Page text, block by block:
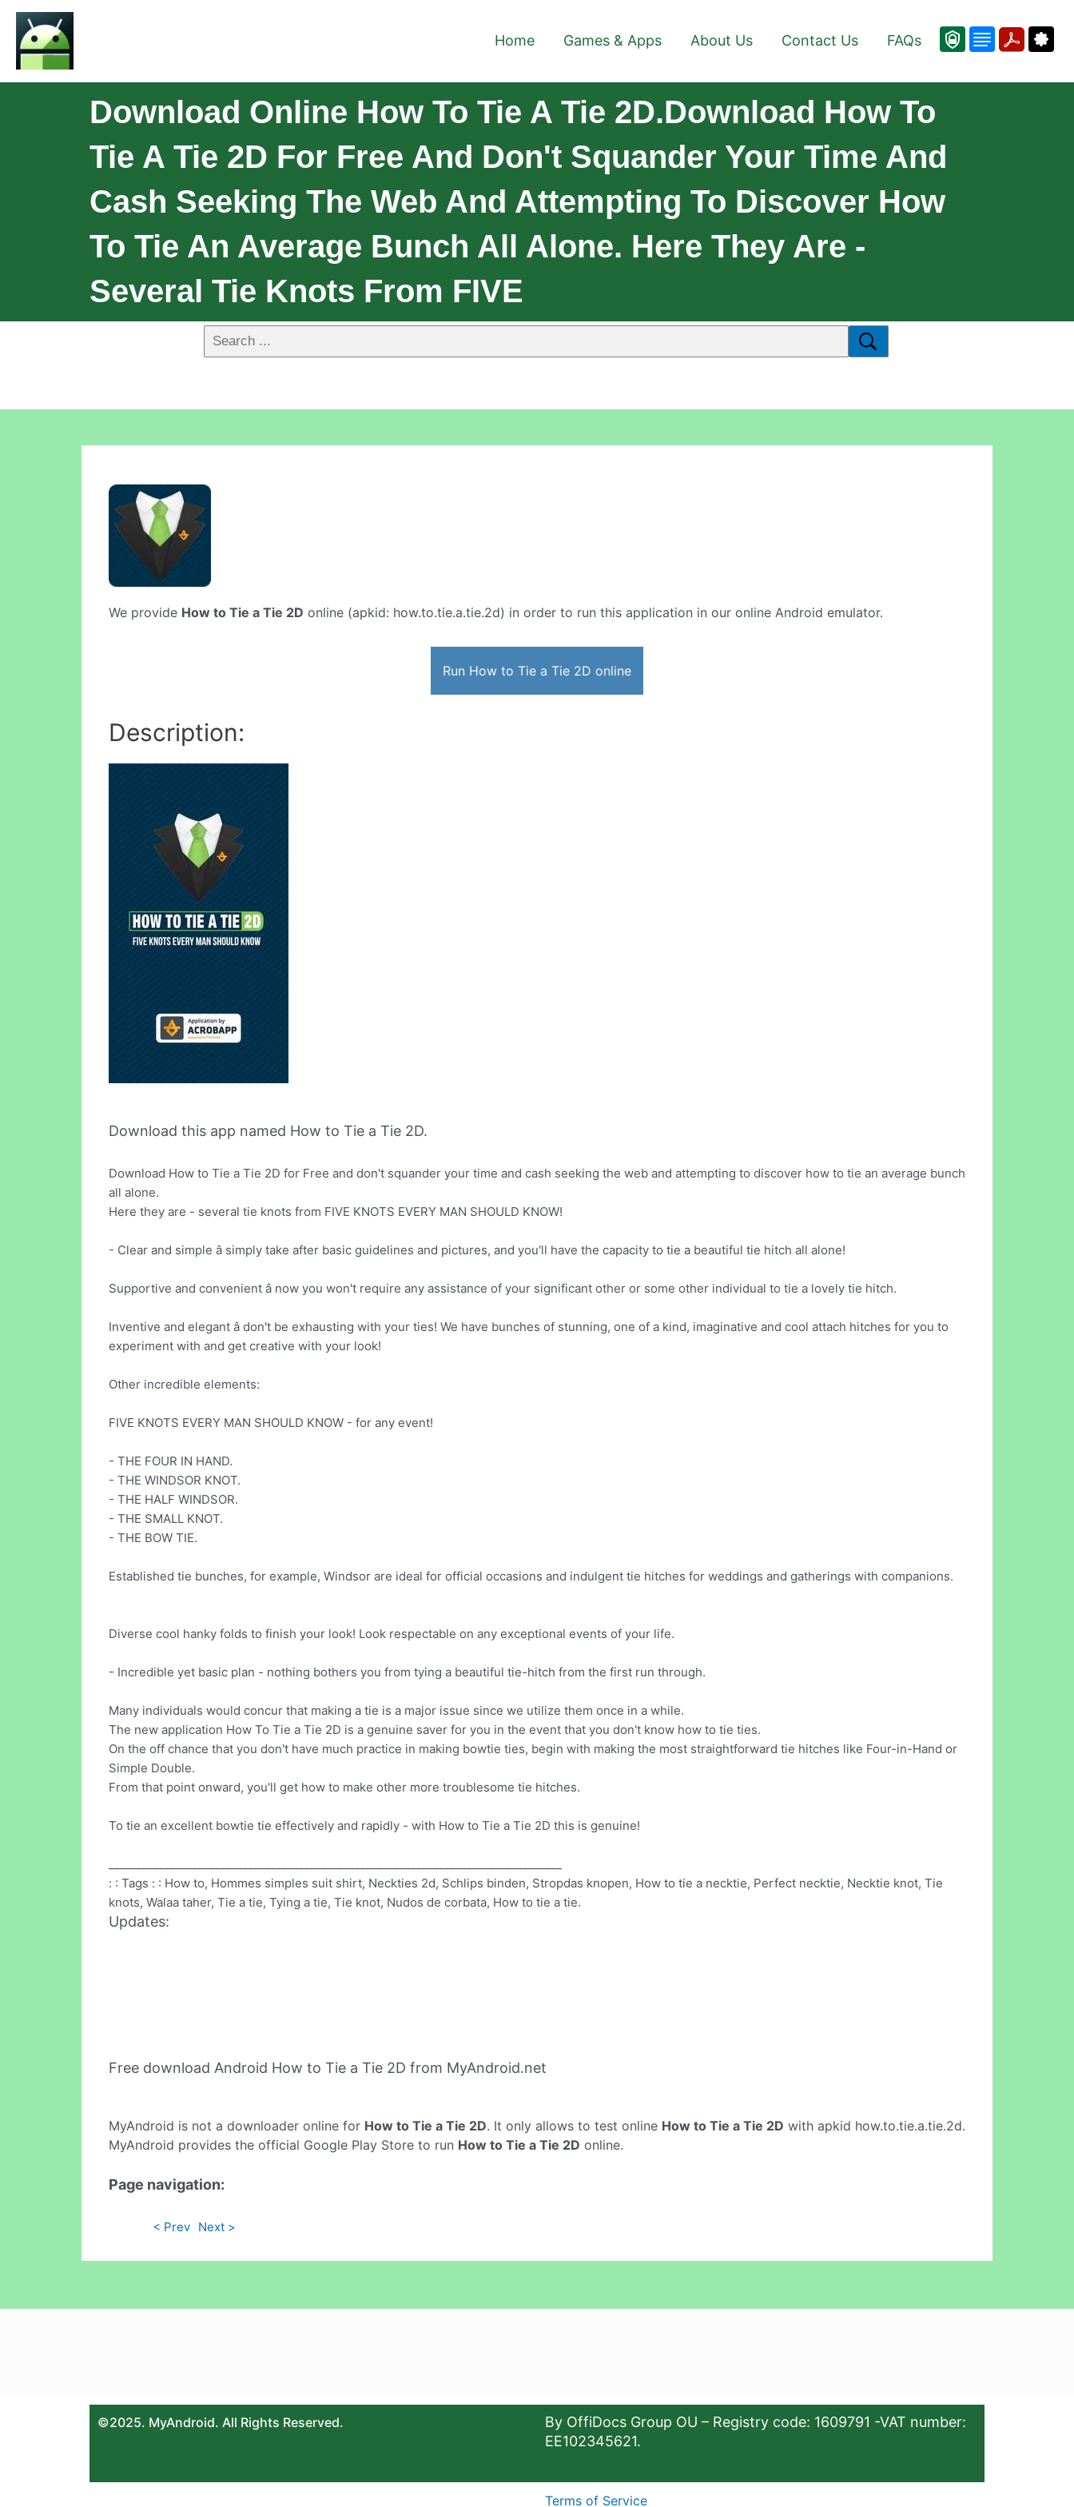
Home Games & Apps About Us Contact Us FAQs
Download Online How To Tie A Tie 2D.Download How To
Tie A Tie 2D For Free And Don't Squander Your Time And
Cash Seeking The Web And Attempting To Discover How
To Tie An Average Bunch All Alone. Here They Are -
Several Tie Knots From FIVE
We provide How to Tie a Tie 2D online (apkid: how.to.tie.a.tie.2d) in order to run this application in our online Android emulator.
Run How to Tie a Tie 2D online
Description:
Download this app named How to Tie a Tie 2D.
Download How to Tie a Tie 2D for Free and don't squander your time and cash seeking the web and attempting to discover how to tie an average bunch
all alone.
Here they are - several tie knots from FIVE KNOTS EVERY MAN SHOULD KNOW!
- Clear and simple â simply take after basic guidelines and pictures, and you'll have the capacity to tie a beautiful tie hitch all alone!
Supportive and convenient â now you won't require any assistance of your significant other or some other individual to tie a lovely tie hitch.
Inventive and elegant â don't be exhausting with your ties! We have bunches of stunning, one of a kind, imaginative and cool attach hitches for you to
experiment with and get creative with your look!
Other incredible elements:
FIVE KNOTS EVERY MAN SHOULD KNOW - for any event!
- THE FOUR IN HAND.
- THE WINDSOR KNOT.
- THE HALF WINDSOR.
- THE SMALL KNOT.
- THE BOW TIE.
Established tie bunches, for example, Windsor are ideal for official occasions and indulgent tie hitches for weddings and gatherings with companions.
Diverse cool hanky folds to finish your look! Look respectable on any exceptional events of your life.
- Incredible yet basic plan - nothing bothers you from tying a beautiful tie-hitch from the first run through.
Many individuals would concur that making a tie is a major issue since we utilize them once in a while.
The new application How To Tie a Tie 2D is a genuine saver for you in the event that you don't know how to tie ties.
On the off chance that you don't have much practice in making bowtie ties, begin with making the most straightforward tie hitches like Four-in-Hand or
Simple Double.
From that point onward, you'll get how to make other more troublesome tie hitches.
To tie an excellent bowtie tie effectively and rapidly - with How to Tie a Tie 2D this is genuine!
: : Tags : : How to, Hommes simples suit shirt, Neckties 2d, Schlips binden, Stropdas knopen, How to tie a necktie, Perfect necktie, Necktie knot, Tie
knots, Walaa taher, Tie a tie, Tying a tie, Tie knot, Nudos de corbata, How to tie a tie.
Updates:
Free download Android How to Tie a Tie 2D from MyAndroid.net
MyAndroid is not a downloader online for How to Tie a Tie 2D. It only allows to test online How to Tie a Tie 2D with apkid how.to.tie.a.tie.2d.
MyAndroid provides the official Google Play Store to run How to Tie a Tie 2D online.
Page navigation:
< Prev Next >
©2025. MyAndroid. All Rights Reserved.
By OffiDocs Group OU – Registry code: 1609791 -VAT number:
EE102345621.
Terms of Service